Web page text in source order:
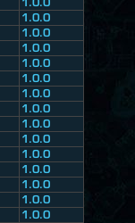
1.0.0
1.0.0
1.0.0
1.0.0
1.0.0
1.0.0
1.0.0
1.0.0
1.0.0
1.0.0
1.0.0
1.0.0
1.0.0
1.0.0